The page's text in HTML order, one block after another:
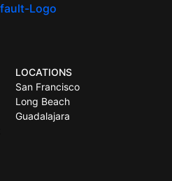
LOCATIONS
San Francisco
Long Beach
Guadalajara